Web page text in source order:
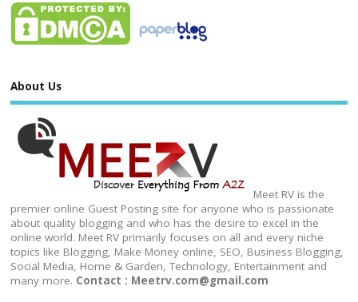
About Us
Meet RV is the
premier online Guest Posting site for anyone who is passionate
about quality blogging and who has the desire to excel in the
online world. Meet RV primarily focuses on all and every niche
topics like Blogging, Make Money online, SEO, Business Blogging,
Social Media, Home & Garden, Technology, Entertainment and
many more. Contact : Meetrv.com@gmail.com